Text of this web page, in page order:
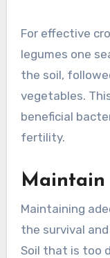
For effective
legumes one
the soil,
vegetables.
beneficial
fertility.
Maintain
Maintaining
the survival
Soil that is too